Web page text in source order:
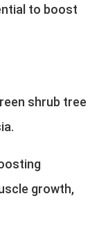
to boost
shrub tree
growth,